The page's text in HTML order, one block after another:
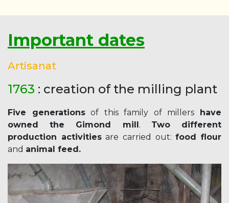
Important dates
Artisanat
1763 : creation of the milling plant
Five generationsof this family of millers
have
owned the Gimond mill . Two different
production activitiesare carried out:food flour
and animal feed.